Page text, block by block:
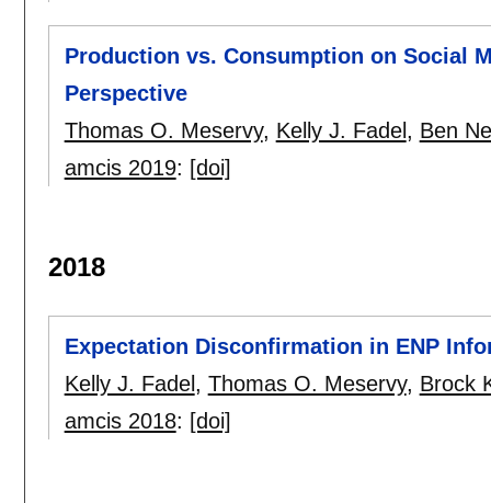
Production vs. Consumption on Social
Perspective
Thomas O. Meservy, Kelly J. Fadel , Ben
amcis 2019: [doi]
2018
Expectation Disconfirmation in ENP
Kelly J. Fadel , Thomas O. Meservy, Brock
amcis 2018: [doi]